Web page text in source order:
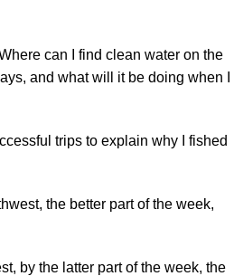
can I find clean water on the
and what will it be doing when I
trips to explain why I fished
the better part of the week,
by the latter part of the week, the